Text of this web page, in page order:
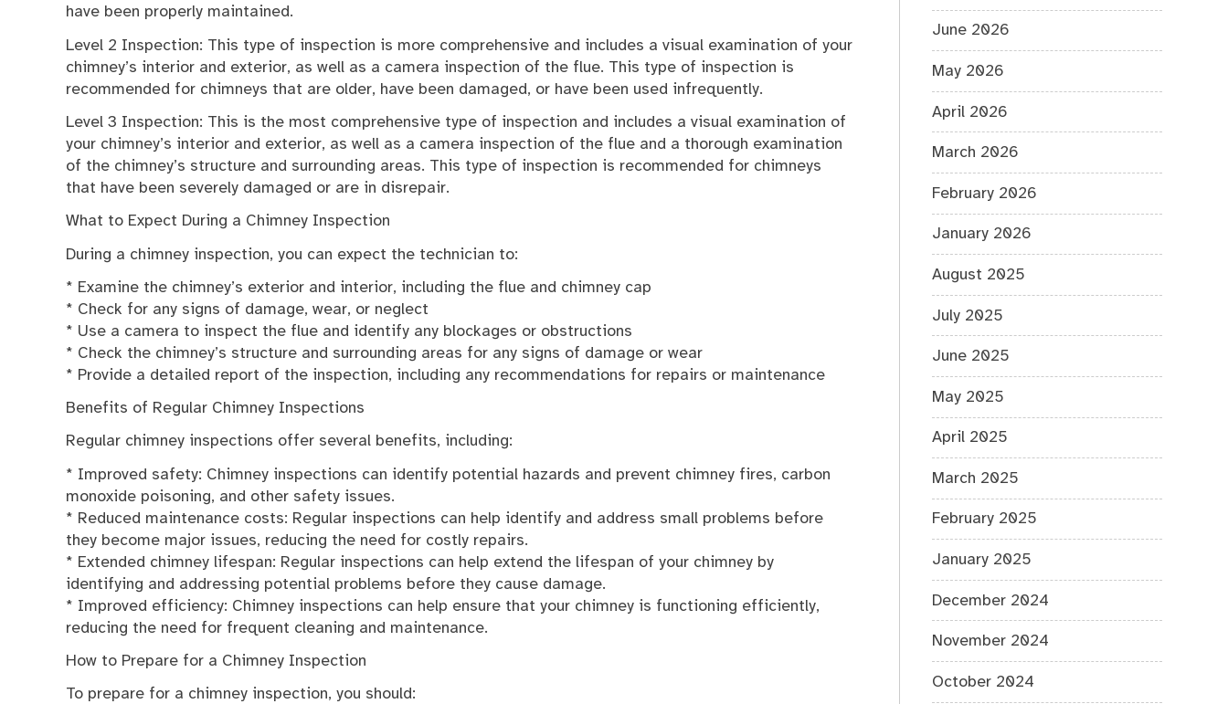
have been properly maintained.
Level 2 Inspection: This type of inspection is more comprehensive and includes a visual examination of your
chimney’s interior and exterior, as well as a camera inspection of the flue. This type of inspection is
recommended for chimneys that are older, have been damaged, or have been used infrequently.
Level 3 Inspection: This is the most comprehensive type of inspection and includes a visual examination of
your chimney’s interior and exterior, as well as a camera inspection of the flue and a thorough examination
of the chimney’s structure and surrounding areas. This type of inspection is recommended for chimneys
that have been severely damaged or are in disrepair.
What to Expect During a Chimney Inspection
During a chimney inspection, you can expect the technician to:
* Examine the chimney’s exterior and interior, including the flue and chimney cap
* Check for any signs of damage, wear, or neglect
* Use a camera to inspect the flue and identify any blockages or obstructions
* Check the chimney’s structure and surrounding areas for any signs of damage or wear
* Provide a detailed report of the inspection, including any recommendations for repairs or maintenance
Benefits of Regular Chimney Inspections
Regular chimney inspections offer several benefits, including:
* Improved safety: Chimney inspections can identify potential hazards and prevent chimney fires, carbon
monoxide poisoning, and other safety issues.
* Reduced maintenance costs: Regular inspections can help identify and address small problems before
they become major issues, reducing the need for costly repairs.
* Extended chimney lifespan: Regular inspections can help extend the lifespan of your chimney by
identifying and addressing potential problems before they cause damage.
* Improved efficiency: Chimney inspections can help ensure that your chimney is functioning efficiently,
reducing the need for frequent cleaning and maintenance.
How to Prepare for a Chimney Inspection
To prepare for a chimney inspection, you should:
June 2026
May 2026
April 2026
March 2026
February 2026
January 2026
August 2025
July 2025
June 2025
May 2025
April 2025
March 2025
February 2025
January 2025
December 2024
November 2024
October 2024